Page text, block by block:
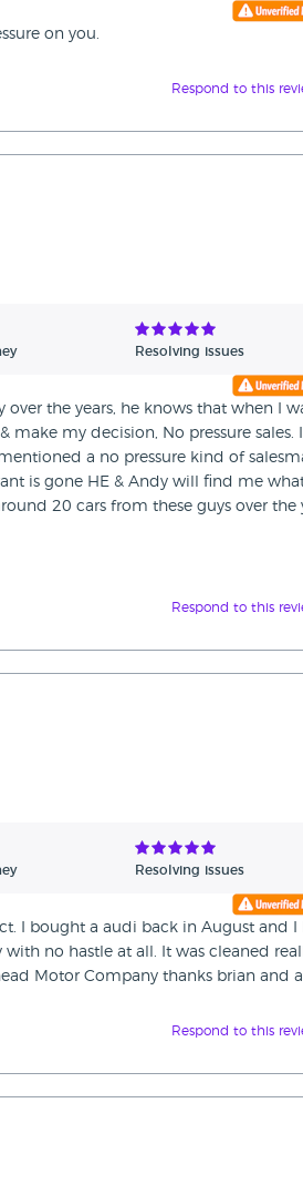
on you.
Respond to this
Resolving issues
the years, he knows that when I
my decision, No pressure sales. I
a no pressure kind of
is gone HE & Andy will find me what
20 cars from these guys over the
Respond to this
Resolving issues
I bought a audi back in August and I
no hastle at all. It was cleaned
Motor Company thanks brian and
Respond to this